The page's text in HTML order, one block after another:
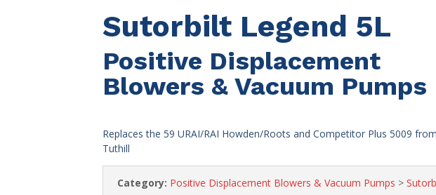
Sutorbilt Legend 5L
Positive Displacement
Blowers & Vacuum Pumps
Replaces the 59 URAI/RAI Howden/Roots and Competitor Plus 5009 from
Tuthill
Category: Positive Displacement Blowers & Vacuum Pumps >